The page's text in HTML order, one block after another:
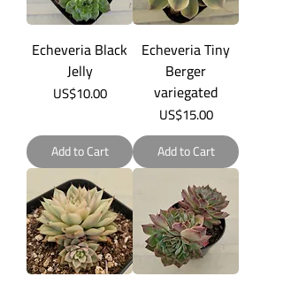
Echeveria Black
Jelly
Price
US$10.00
Add to Cart
Echeveria Tiny
Berger
variegated
Price
US$15.00
Add to Cart